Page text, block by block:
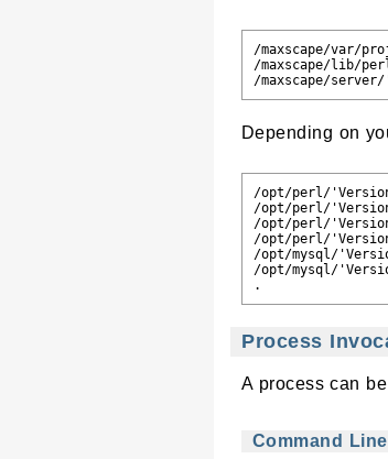
/maxscape/var/
/maxscape/lib/
Depending on
/opt/perl/
/opt/perl/
/opt/perl/
/opt/perl/
/opt/mysql/
/opt/mysql/
Process
A process can
Command